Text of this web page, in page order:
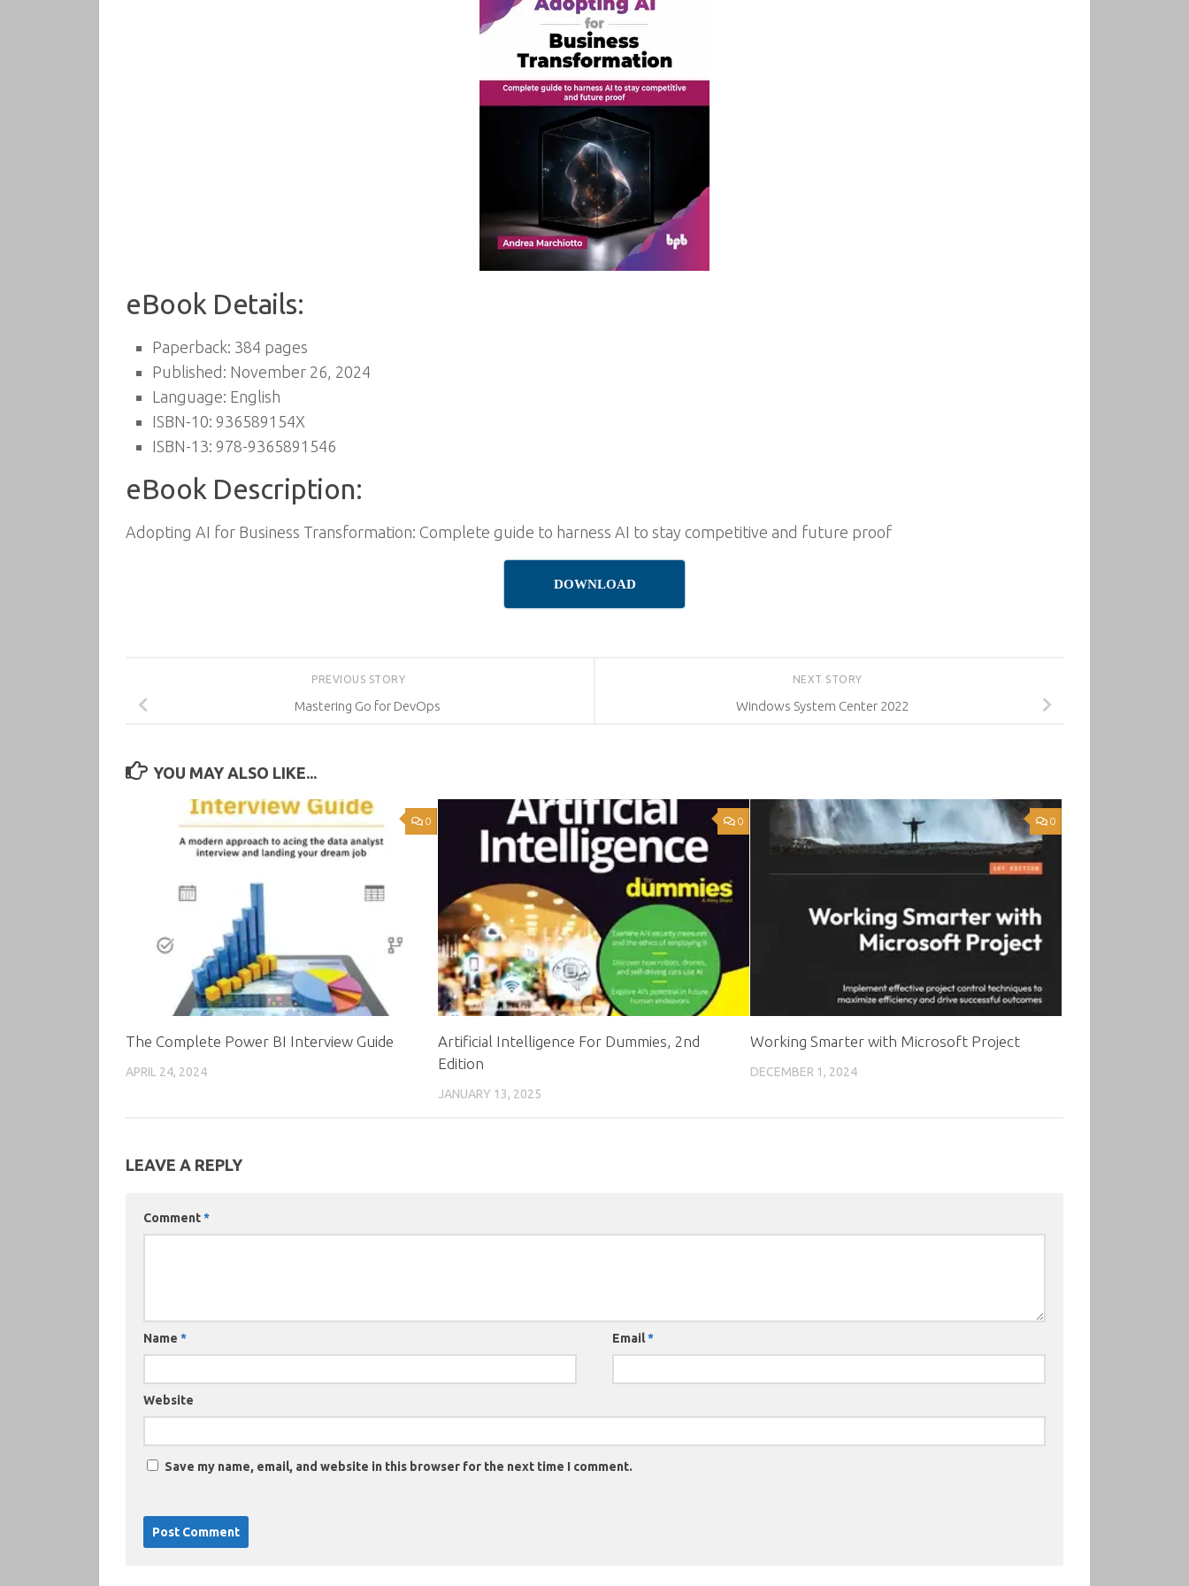
eBook Details:
Paperback: 384 pages
Published: November 26, 2024
Language: English
ISBN-10: 936589154X
ISBN-13: 978-9365891546
eBook Description:
Adopting AI for Business Transformation: Complete guide to harness AI to stay competitive and future proof
DOWNLOAD
NEXT STORY
Windows System Center 2022
PREVIOUS STORY
Mastering Go for DevOps
YOU MAY ALSO LIKE...
0
The Complete Power BI Interview Guide
APRIL 24, 2024
0
Artificial Intelligence For Dummies, 2nd
Edition
JANUARY 13, 2025
0
Working Smarter with Microsoft Project
DECEMBER 1, 2024
LEAVE A REPLY
Comment*
Name * Email*
Website
Save my name, email, and website in this browser for the next time I comment.